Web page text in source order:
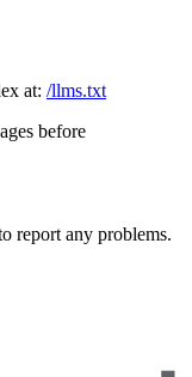
at: /llms.txt
before
report any problems.